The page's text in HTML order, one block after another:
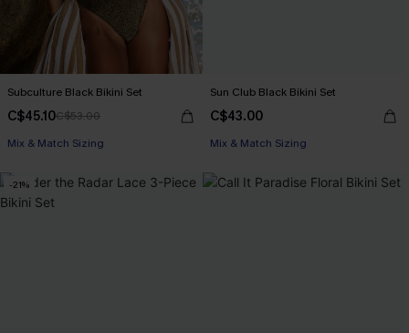
Subculture Black Bikini Set
C$45.10C$53.00
Mix & Match Sizing
Sun Club Black Bikini Set
C$43.00
Mix & Match Sizing
-21%